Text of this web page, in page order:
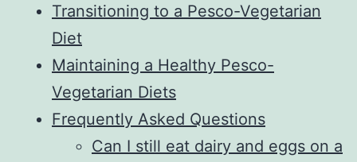
Transitioning to a Pesco-Vegetarian
Diet
Maintaining a Healthy Pesco-
Vegetarian Diets
Frequently Asked Questions
Can I still eat dairy and eggs on a